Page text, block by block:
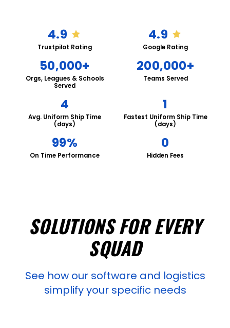
4.9
Trustpilot Rating
4.9
Google Rating
50,000+
Orgs, Leagues & Schools
Served
200,000+
Teams Served
4
Avg. Uniform Ship Time
(days)
1
Fastest Uniform Ship Time
(days)
99%
On Time Performance
0
Hidden Fees
SOLUTIONS FOR EVERY
SQUAD
See how our software and logistics
simplify your specific needs